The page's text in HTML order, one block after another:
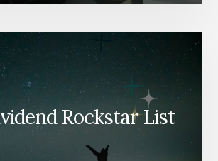
Rockstar List